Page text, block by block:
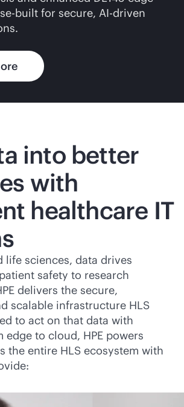
built for secure, AI-driven
into better
with
healthcare IT
life sciences, data drives
safety to research
delivers the secure,
scalable infrastructure HLS
to act on that data with
edge to cloud, HPE powers
the entire HLS ecosystem with